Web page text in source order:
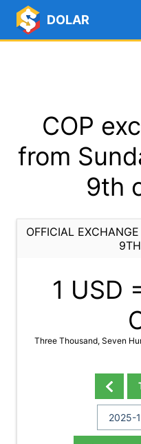
DOLAR
COP
from
9th
OFFICIAL
1 USD
Three Thousand, Seven